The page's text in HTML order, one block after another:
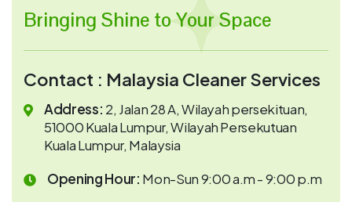
Bringing Shine to Your Space
Contact : Malaysia Cleaner Services
Address: 2, Jalan 28 A, Wilayah persekituan,
51000 Kuala Lumpur, Wilayah Persekutuan
Kuala Lumpur, Malaysia
Opening Hour: Mon-Sun 9:00 a.m - 9:00 p.m